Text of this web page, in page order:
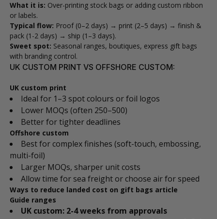
What it is: Over-printing stock bags or adding custom ribbon
or labels.
Typical flow: Proof (0–2 days) → print (2–5 days) → finish &
pack (1-2 days) → ship (1–3 days).
Sweet spot: Seasonal ranges, boutiques, express gift bags
with branding control.
UK CUSTOM PRINT VS OFFSHORE CUSTOM:
UK custom print
Ideal for 1–3 spot colours or foil logos
Lower MOQs (often 250–500)
Better for tighter deadlines
Offshore custom
Best for complex finishes (soft-touch, embossing,
multi-foil)
Larger MOQs, sharper unit costs
Allow time for sea freight or choose air for speed
Ways to reduce landed cost on gift bags article
Guide ranges
UK custom: 2-4 weeks from approvals